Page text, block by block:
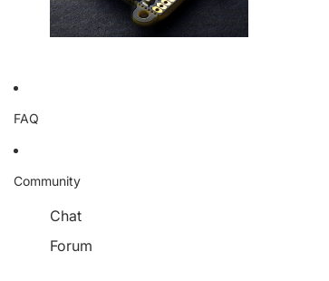
FAQ
Community
Chat
Forum